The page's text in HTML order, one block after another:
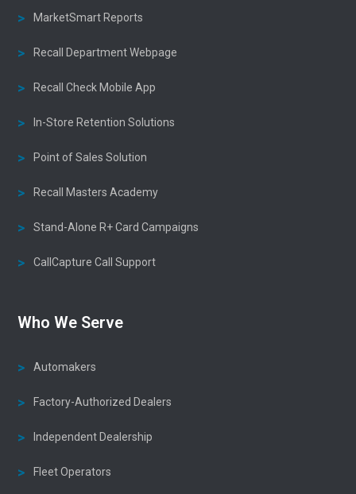
MarketSmart Reports
Recall Department Webpage
Recall Check Mobile App
In-Store Retention Solutions
Point of Sales Solution
Recall Masters Academy
Stand-Alone R+ Card Campaigns
CallCapture Call Support
Who We Serve
Automakers
Factory-Authorized Dealers
Independent Dealership
Fleet Operators